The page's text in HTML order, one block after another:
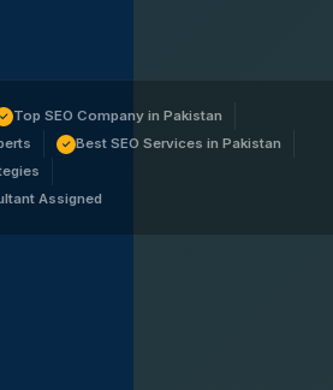
✓ Top SEO Company in Pakistan
✓ Best SEO Services in Pakistan
Assigned